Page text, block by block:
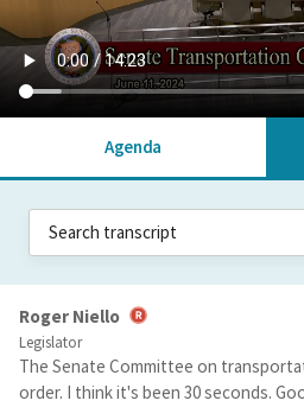
Agenda
Roger Niello
Legislator
The Senate Committee on
order. I think it's been 30 seconds.